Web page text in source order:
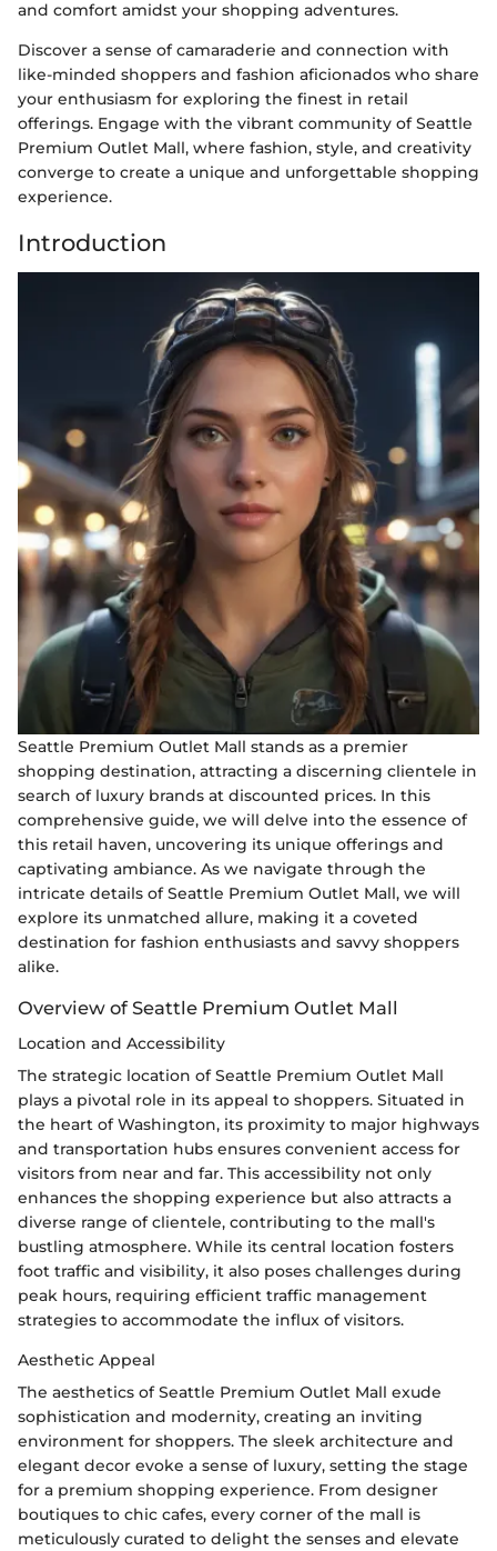
and comfort amidst your shopping adventures.
Discover a sense of camaraderie and connection with
like-minded shoppers and fashion aficionados who share
your enthusiasm for exploring the finest in retail
offerings. Engage with the vibrant community of Seattle
Premium Outlet Mall, where fashion, style, and creativity
converge to create a unique and unforgettable shopping
experience.
Introduction
Seattle Premium Outlet Mall stands as a premier
shopping destination, attracting a discerning clientele in
search of luxury brands at discounted prices. In this
comprehensive guide, we will delve into the essence of
this retail haven, uncovering its unique offerings and
captivating ambiance. As we navigate through the
intricate details of Seattle Premium Outlet Mall, we will
explore its unmatched allure, making it a coveted
destination for fashion enthusiasts and savvy shoppers
alike.
Overview of Seattle Premium Outlet Mall
Location and Accessibility
The strategic location of Seattle Premium Outlet Mall
plays a pivotal role in its appeal to shoppers. Situated in
the heart of Washington, its proximity to major highways
and transportation hubs ensures convenient access for
visitors from near and far. This accessibility not only
enhances the shopping experience but also attracts a
diverse range of clientele, contributing to the mall's
bustling atmosphere. While its central location fosters
foot traffic and visibility, it also poses challenges during
peak hours, requiring efficient traffic management
strategies to accommodate the influx of visitors.
Aesthetic Appeal
The aesthetics of Seattle Premium Outlet Mall exude
sophistication and modernity, creating an inviting
environment for shoppers. The sleek architecture and
elegant decor evoke a sense of luxury, setting the stage
for a premium shopping experience. From designer
boutiques to chic cafes, every corner of the mall is
meticulously curated to delight the senses and elevate